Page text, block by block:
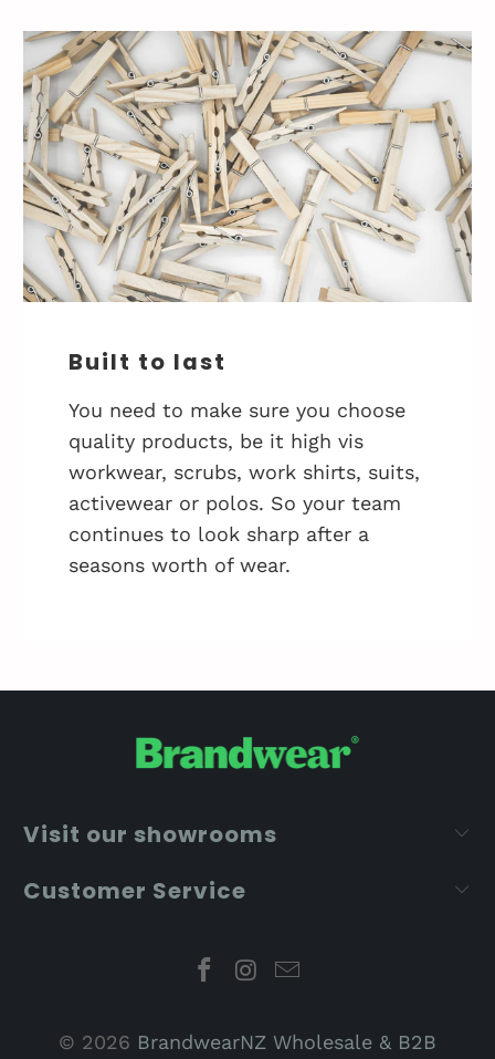
Built to last
You need to make sure you choose
quality products, be it high vis
workwear, scrubs, work shirts, suits,
activewear or polos. So your team
continues to look sharp after a
seasons worth of wear.
Visit our showrooms
Customer Service
© 2026 BrandwearNZ Wholesale & B2B